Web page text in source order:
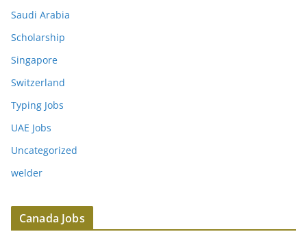
Saudi Arabia
Scholarship
Singapore
Switzerland
Typing Jobs
UAE Jobs
Uncategorized
welder
Canada Jobs